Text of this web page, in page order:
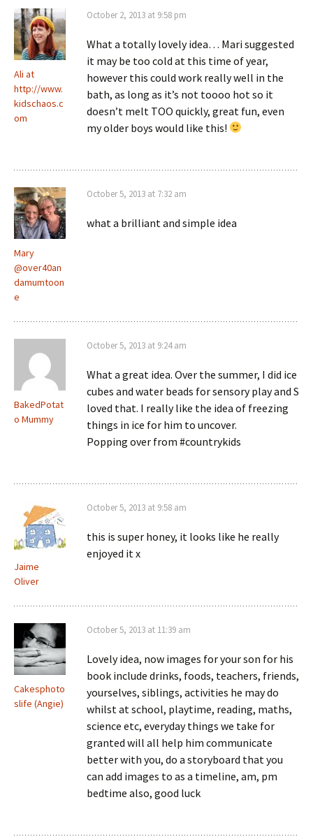
Ali at
http://www.
kidschaos.c
om
October 2, 2013 at 9:58 pm
What a totally lovely idea… Mari suggested
it may be too cold at this time of year,
however this could work really well in the
bath, as long as it’s not toooo hot so it
doesn’t melt TOO quickly, great fun, even
my older boys would like this!
Mary
@over40an
damumtoon
e
October 5, 2013 at 7:32 am
what a brilliant and simple idea
BakedPotat
o Mummy
October 5, 2013 at 9:24 am
What a great idea. Over the summer, I did ice
cubes and water beads for sensory play and S
loved that. I really like the idea of freezing
things in ice for him to uncover.
Popping over from #countrykids
Jaime
Oliver
October 5, 2013 at 9:58 am
this is super honey, it looks like he really
enjoyed it x
Cakesphoto
slife (Angie)
October 5, 2013 at 11:39 am
Lovely idea, now images for your son for his
book include drinks, foods, teachers, friends,
yourselves, siblings, activities he may do
whilst at school, playtime, reading, maths,
science etc, everyday things we take for
granted will all help him communicate
better with you, do a storyboard that you
can add images to as a timeline, am, pm
bedtime also, good luck